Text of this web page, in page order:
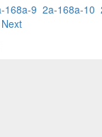
168a-9 2a-168a-10
Next